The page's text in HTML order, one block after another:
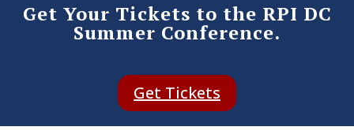
Get Your Tickets to the RPI DC
Summer Conference.
Get Tickets